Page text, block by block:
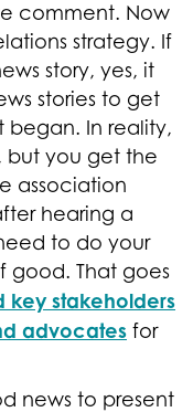
comment. Now
strategy. If
story, yes, it
stories to get
In reality,
but you get the
association
hearing a
to do your
good. That goes
key stakeholders
advocates for
news to present